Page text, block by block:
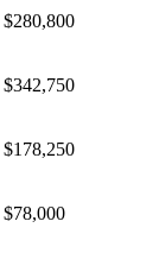
$280,800
$342,750
$178,250
$78,000